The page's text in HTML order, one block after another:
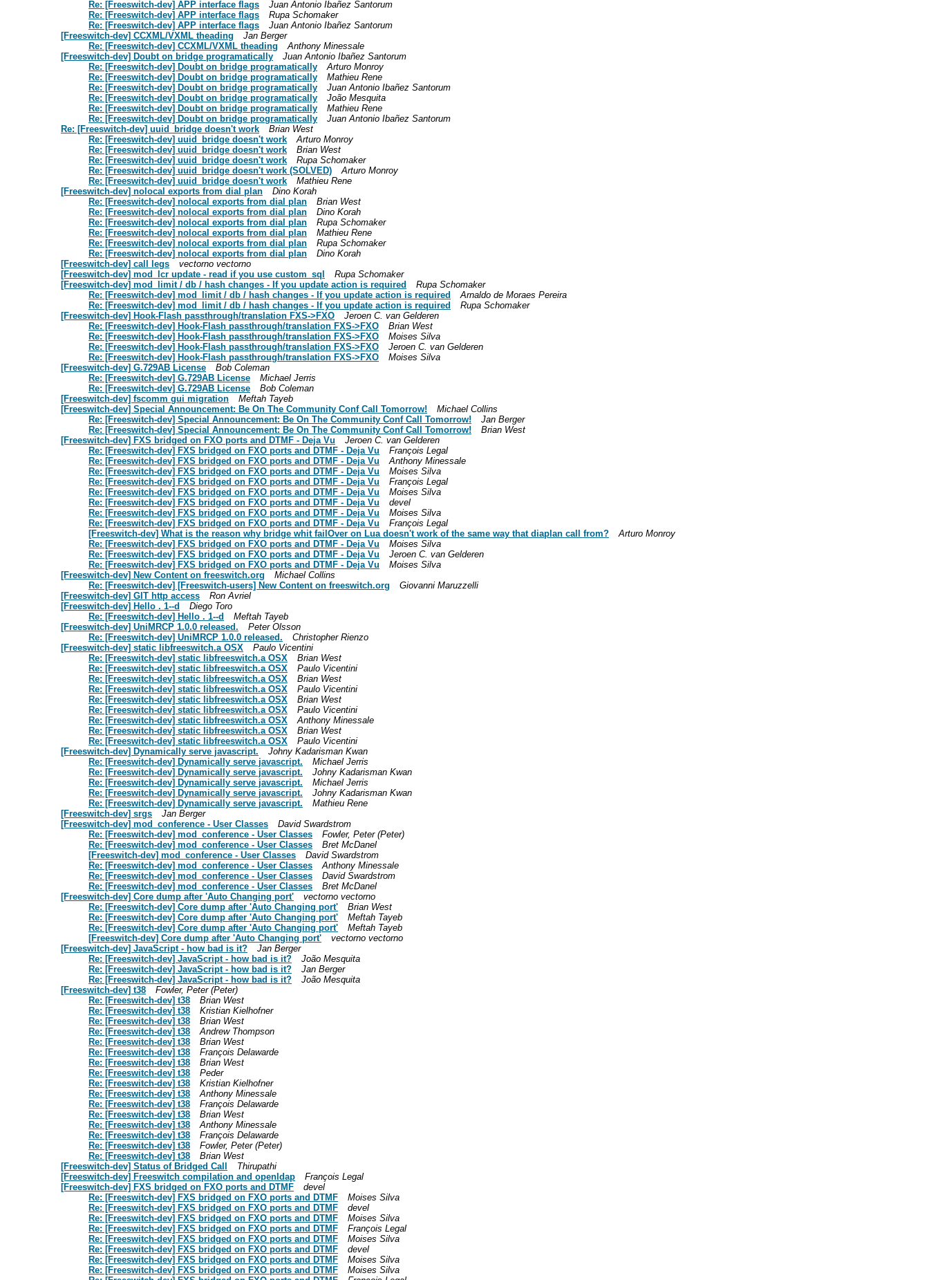
Re: [Freeswitch-dev] APP interface flags
Juan Antonio Ibañez Santorum
Re: [Freeswitch-dev] APP interface flags
Rupa Schomaker
Re: [Freeswitch-dev] APP interface flags
Juan Antonio Ibañez Santorum
[Freeswitch-dev] CCXML/VXML theading
Jan Berger
Re: [Freeswitch-dev] CCXML/VXML theading
Anthony Minessale
[Freeswitch-dev] Doubt on bridge programatically
Juan Antonio Ibañez Santorum
Re: [Freeswitch-dev] Doubt on bridge programatically
Arturo Monroy
Re: [Freeswitch-dev] Doubt on bridge programatically
Mathieu Rene
Re: [Freeswitch-dev] Doubt on bridge programatically
Juan Antonio Ibañez Santorum
Re: [Freeswitch-dev] Doubt on bridge programatically
João Mesquita
Re: [Freeswitch-dev] Doubt on bridge programatically
Mathieu Rene
Re: [Freeswitch-dev] Doubt on bridge programatically
Juan Antonio Ibañez Santorum
Re: [Freeswitch-dev] uuid_bridge doesn't work
Brian West
Re: [Freeswitch-dev] uuid_bridge doesn't work
Arturo Monroy
Re: [Freeswitch-dev] uuid_bridge doesn't work
Brian West
Re: [Freeswitch-dev] uuid_bridge doesn't work
Rupa Schomaker
Re: [Freeswitch-dev] uuid_bridge doesn't work (SOLVED)
Arturo Monroy
Re: [Freeswitch-dev] uuid_bridge doesn't work
Mathieu Rene
[Freeswitch-dev] nolocal exports from dial plan
Dino Korah
Re: [Freeswitch-dev] nolocal exports from dial plan
Brian West
Re: [Freeswitch-dev] nolocal exports from dial plan
Dino Korah
Re: [Freeswitch-dev] nolocal exports from dial plan
Rupa Schomaker
Re: [Freeswitch-dev] nolocal exports from dial plan
Mathieu Rene
Re: [Freeswitch-dev] nolocal exports from dial plan
Rupa Schomaker
Re: [Freeswitch-dev] nolocal exports from dial plan
Dino Korah
[Freeswitch-dev] call legs
vectorno vectorno
[Freeswitch-dev] mod_lcr update - read if you use custom_sql
Rupa Schomaker
[Freeswitch-dev] mod_limit / db / hash changes - If you update action is required
Rupa Schomaker
Re: [Freeswitch-dev] mod_limit / db / hash changes - If you update action is required
Arnaldo de Moraes Pereira
Re: [Freeswitch-dev] mod_limit / db / hash changes - If you update action is required
Rupa Schomaker
[Freeswitch-dev] Hook-Flash passthrough/translation FXS->FXO
Jeroen C. van Gelderen
Re: [Freeswitch-dev] Hook-Flash passthrough/translation FXS->FXO
Brian West
Re: [Freeswitch-dev] Hook-Flash passthrough/translation FXS->FXO
Moises Silva
Re: [Freeswitch-dev] Hook-Flash passthrough/translation FXS->FXO
Jeroen C. van Gelderen
Re: [Freeswitch-dev] Hook-Flash passthrough/translation FXS->FXO
Moises Silva
[Freeswitch-dev] G.729AB License
Bob Coleman
Re: [Freeswitch-dev] G.729AB License
Michael Jerris
Re: [Freeswitch-dev] G.729AB License
Bob Coleman
[Freeswitch-dev] fscomm gui migration
Meftah Tayeb
[Freeswitch-dev] Special Announcement: Be On The Community Conf Call Tomorrow!
Michael Collins
Re: [Freeswitch-dev] Special Announcement: Be On The Community Conf Call Tomorrow!
Jan Berger
Re: [Freeswitch-dev] Special Announcement: Be On The Community Conf Call Tomorrow!
Brian West
[Freeswitch-dev] FXS bridged on FXO ports and DTMF - Deja Vu
Jeroen C. van Gelderen
Re: [Freeswitch-dev] FXS bridged on FXO ports and DTMF - Deja Vu
François Legal
Re: [Freeswitch-dev] FXS bridged on FXO ports and DTMF - Deja Vu
Anthony Minessale
Re: [Freeswitch-dev] FXS bridged on FXO ports and DTMF - Deja Vu
Moises Silva
Re: [Freeswitch-dev] FXS bridged on FXO ports and DTMF - Deja Vu
François Legal
Re: [Freeswitch-dev] FXS bridged on FXO ports and DTMF - Deja Vu
Moises Silva
Re: [Freeswitch-dev] FXS bridged on FXO ports and DTMF - Deja Vu
devel
Re: [Freeswitch-dev] FXS bridged on FXO ports and DTMF - Deja Vu
Moises Silva
Re: [Freeswitch-dev] FXS bridged on FXO ports and DTMF - Deja Vu
François Legal
[Freeswitch-dev] What is the reason why bridge whit failOver on Lua doesn't work of the same way that diaplan call from?
Arturo Monroy
Re: [Freeswitch-dev] FXS bridged on FXO ports and DTMF - Deja Vu
Moises Silva
Re: [Freeswitch-dev] FXS bridged on FXO ports and DTMF - Deja Vu
Jeroen C. van Gelderen
Re: [Freeswitch-dev] FXS bridged on FXO ports and DTMF - Deja Vu
Moises Silva
[Freeswitch-dev] New Content on freeswitch.org
Michael Collins
Re: [Freeswitch-dev] [Freeswitch-users] New Content on freeswitch.org
Giovanni Maruzzelli
[Freeswitch-dev] GIT http access
Ron Avriel
[Freeswitch-dev] Hello . 1--d
Diego Toro
Re: [Freeswitch-dev] Hello . 1--d
Meftah Tayeb
[Freeswitch-dev] UniMRCP 1.0.0 released.
Peter Olsson
Re: [Freeswitch-dev] UniMRCP 1.0.0 released.
Christopher Rienzo
[Freeswitch-dev] static libfreeswitch.a OSX
Paulo Vicentini
Re: [Freeswitch-dev] static libfreeswitch.a OSX
Brian West
Re: [Freeswitch-dev] static libfreeswitch.a OSX
Paulo Vicentini
Re: [Freeswitch-dev] static libfreeswitch.a OSX
Brian West
Re: [Freeswitch-dev] static libfreeswitch.a OSX
Paulo Vicentini
Re: [Freeswitch-dev] static libfreeswitch.a OSX
Brian West
Re: [Freeswitch-dev] static libfreeswitch.a OSX
Paulo Vicentini
Re: [Freeswitch-dev] static libfreeswitch.a OSX
Anthony Minessale
Re: [Freeswitch-dev] static libfreeswitch.a OSX
Brian West
Re: [Freeswitch-dev] static libfreeswitch.a OSX
Paulo Vicentini
[Freeswitch-dev] Dynamically serve javascript.
Johny Kadarisman Kwan
Re: [Freeswitch-dev] Dynamically serve javascript.
Michael Jerris
Re: [Freeswitch-dev] Dynamically serve javascript.
Johny Kadarisman Kwan
Re: [Freeswitch-dev] Dynamically serve javascript.
Michael Jerris
Re: [Freeswitch-dev] Dynamically serve javascript.
Johny Kadarisman Kwan
Re: [Freeswitch-dev] Dynamically serve javascript.
Mathieu Rene
[Freeswitch-dev] srgs
Jan Berger
[Freeswitch-dev] mod_conference - User Classes
David Swardstrom
Re: [Freeswitch-dev] mod_conference - User Classes
Fowler, Peter (Peter)
Re: [Freeswitch-dev] mod_conference - User Classes
Bret McDanel
[Freeswitch-dev] mod_conference - User Classes
David Swardstrom
Re: [Freeswitch-dev] mod_conference - User Classes
Anthony Minessale
Re: [Freeswitch-dev] mod_conference - User Classes
David Swardstrom
Re: [Freeswitch-dev] mod_conference - User Classes
Bret McDanel
[Freeswitch-dev] Core dump after 'Auto Changing port'
vectorno vectorno
Re: [Freeswitch-dev] Core dump after 'Auto Changing port'
Brian West
Re: [Freeswitch-dev] Core dump after 'Auto Changing port'
Meftah Tayeb
Re: [Freeswitch-dev] Core dump after 'Auto Changing port'
Meftah Tayeb
[Freeswitch-dev] Core dump after 'Auto Changing port'
vectorno vectorno
[Freeswitch-dev] JavaScript - how bad is it?
Jan Berger
Re: [Freeswitch-dev] JavaScript - how bad is it?
João Mesquita
Re: [Freeswitch-dev] JavaScript - how bad is it?
Jan Berger
Re: [Freeswitch-dev] JavaScript - how bad is it?
João Mesquita
[Freeswitch-dev] t38
Fowler, Peter (Peter)
Re: [Freeswitch-dev] t38
Brian West
Re: [Freeswitch-dev] t38
Kristian Kielhofner
Re: [Freeswitch-dev] t38
Brian West
Re: [Freeswitch-dev] t38
Andrew Thompson
Re: [Freeswitch-dev] t38
Brian West
Re: [Freeswitch-dev] t38
François Delawarde
Re: [Freeswitch-dev] t38
Brian West
Re: [Freeswitch-dev] t38
Peder
Re: [Freeswitch-dev] t38
Kristian Kielhofner
Re: [Freeswitch-dev] t38
Anthony Minessale
Re: [Freeswitch-dev] t38
François Delawarde
Re: [Freeswitch-dev] t38
Brian West
Re: [Freeswitch-dev] t38
Anthony Minessale
Re: [Freeswitch-dev] t38
François Delawarde
Re: [Freeswitch-dev] t38
Fowler, Peter (Peter)
Re: [Freeswitch-dev] t38
Brian West
[Freeswitch-dev] Status of Bridged Call
Thirupathi
[Freeswitch-dev] Freeswitch compilation and openldap
François Legal
[Freeswitch-dev] FXS bridged on FXO ports and DTMF
devel
Re: [Freeswitch-dev] FXS bridged on FXO ports and DTMF
Moises Silva
Re: [Freeswitch-dev] FXS bridged on FXO ports and DTMF
devel
Re: [Freeswitch-dev] FXS bridged on FXO ports and DTMF
Moises Silva
Re: [Freeswitch-dev] FXS bridged on FXO ports and DTMF
François Legal
Re: [Freeswitch-dev] FXS bridged on FXO ports and DTMF
Moises Silva
Re: [Freeswitch-dev] FXS bridged on FXO ports and DTMF
devel
Re: [Freeswitch-dev] FXS bridged on FXO ports and DTMF
Moises Silva
Re: [Freeswitch-dev] FXS bridged on FXO ports and DTMF
Moises Silva